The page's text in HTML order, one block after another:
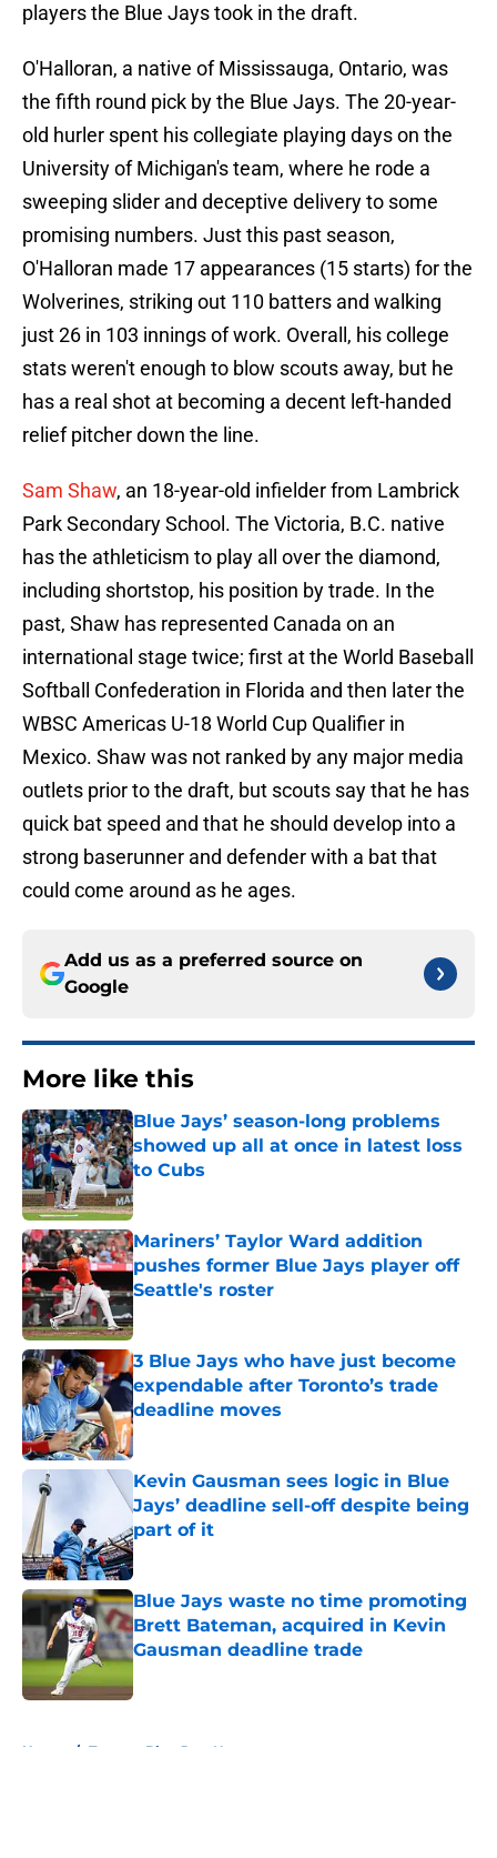
players the Blue Jays took in the draft.
O'Halloran, a native of Mississauga, Ontario, was
the fifth round pick by the Blue Jays. The 20-year-
old hurler spent his collegiate playing days on the
University of Michigan's team, where he rode a
sweeping slider and deceptive delivery to some
promising numbers. Just this past season,
O'Halloran made 17 appearances (15 starts) for the
Wolverines, striking out 110 batters and walking
just 26 in 103 innings of work. Overall, his college
stats weren't enough to blow scouts away, but he
has a real shot at becoming a decent left-handed
relief pitcher down the line.
Sam Shaw, an 18-year-old infielder from Lambrick
Park Secondary School. The Victoria, B.C. native
has the athleticism to play all over the diamond,
including shortstop, his position by trade. In the
past, Shaw has represented Canada on an
international stage twice; first at the World Baseball
Softball Confederation in Florida and then later the
WBSC Americas U-18 World Cup Qualifier in
Mexico. Shaw was not ranked by any major media
outlets prior to the draft, but scouts say that he has
quick bat speed and that he should develop into a
strong baserunner and defender with a bat that
could come around as he ages.
Add us as a preferred source on
Google
More like this
Blue Jays’ season-long problems
showed up all at once in latest loss
to Cubs
Published by on Invalid Date
Mariners’ Taylor Ward addition
pushes former Blue Jays player off
Seattle's roster
Published by on Invalid Date
3 Blue Jays who have just become
expendable after Toronto’s trade
deadline moves
Published by on Invalid Date
Kevin Gausman sees logic in Blue
Jays’ deadline sell-off despite being
part of it
Published by on Invalid Date
Blue Jays waste no time promoting
Brett Bateman, acquired in Kevin
Gausman deadline trade
Home / Toronto Blue Jays News